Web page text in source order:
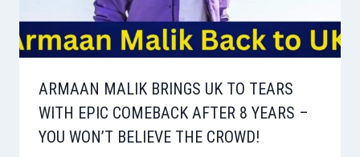
ARMAAN MALIK BRINGS UK TO TEARS
WITH EPIC COMEBACK AFTER 8 YEARS –
YOU WON’T BELIEVE THE CROWD!